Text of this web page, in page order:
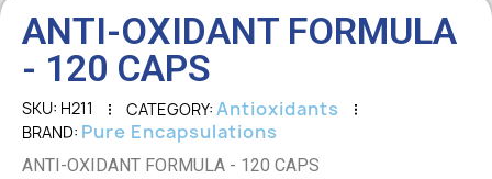
ANTI-OXIDANT FORMULA
- 120 CAPS
SKU H211 CATEGORY Antioxidants
BRAND Pure Encapsulations
ANTI-OXIDANT FORMULA - 120 CAPS